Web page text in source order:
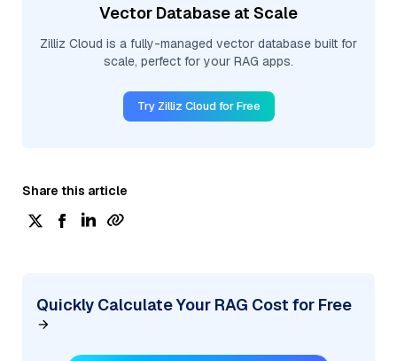
Vector Database at Scale
Zilliz Cloud is a fully-managed vector database built for
scale, perfect for your RAG apps.
Try Zilliz Cloud for Free
Share this article
Quickly Calculate Your RAG Cost for Free